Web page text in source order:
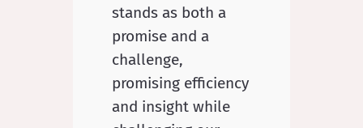
stands as both a
promise and a
challenge,
promising efficiency
and insight while